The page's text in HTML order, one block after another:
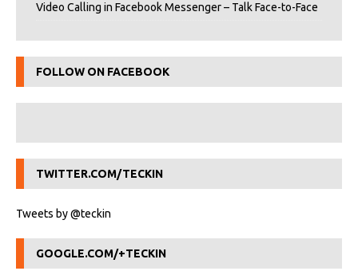
Video Calling in Facebook Messenger – Talk Face-to-Face
FOLLOW ON FACEBOOK
TWITTER.COM/TECKIN
Tweets by @teckin
GOOGLE.COM/+TECKIN